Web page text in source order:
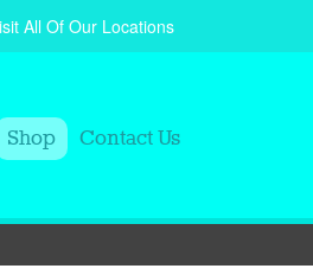
All Of Our Locations
Shop Contact Us